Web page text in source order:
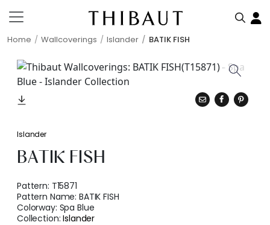
Home Wallcoverings Islander BATIK FISH
Islander
BATIK FISH
Pattern: T15871
Pattern Name:BATIK FISH
Colorway: Spa Blue
Collection:Islander